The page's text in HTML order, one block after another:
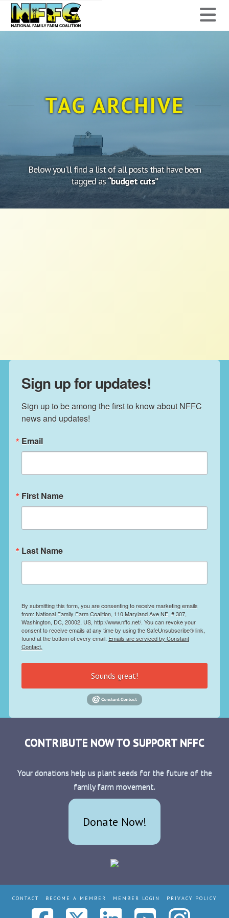
National
Family
Coalition
TAG ARCHIVE
Below you'll find a list of all posts that have been
tagged as“budget cuts”
Sign up for updates!
Sign up to be among the first to know about NFFC
news and updates!
Email
First Name
Last Name
By submitting this form, you are consenting to receive marketing emails
from: National Family Farm Coalition, 110 Maryland Ave NE, # 307,
Washington, DC, 20002, US, http://www.nffc.net/. You can revoke your
consent to receive emails at any time by using the SafeUnsubscribe® link,
found at the bottom of every email. Emails are serviced by Constant
Contact.
Sounds great!
CONTRIBUTE NOW TO SUPPORT NFFC
Your donations help us plant seeds for the future of the
family farm movement.
Donate Now!
CONTACT BECOME A MEMBER MEMBER LOGIN PRIVACY POLICY